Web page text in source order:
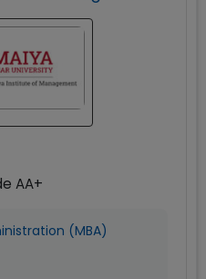
AA+
(MBA)